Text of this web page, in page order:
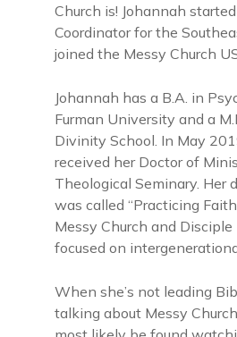
Church is! Johannah
Coordinator for the
joined the Messy Church
Johannah has a B.A. in
Furman University and a
Divinity School. In May
received her Doctor of
Theological Seminary. Her
was called “Practicing
Messy Church and Disciple
focused on
When she’s not leading
talking about Messy